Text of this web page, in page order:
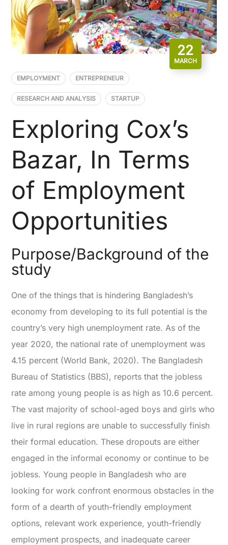
22
MARCH
EMPLOYMENT ENTREPRENEUR
RESEARCH AND ANALYSIS STARTUP
Exploring Cox’s
Bazar, In Terms
of Employment
Opportunities
Purpose/Background of the
study
One of the things that is hindering Bangladesh’s
economy from developing to its full potential is the
country’s very high unemployment rate. As of the
year 2020, the national rate of unemployment was
4.15 percent (World Bank, 2020). The Bangladesh
Bureau of Statistics (BBS), reports that the jobless
rate among young people is as high as 10.6 percent.
The vast majority of school-aged boys and girls who
live in rural regions are unable to successfully finish
their formal education. These dropouts are either
engaged in the informal economy or continue to be
jobless. Young people in Bangladesh who are
looking for work confront enormous obstacles in the
form of a dearth of youth-friendly employment
options, relevant work experience, youth-friendly
employment prospects, and inadequate career